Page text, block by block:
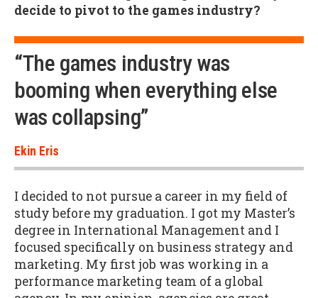
decide to pivot to the games industry?
“The games industry was
booming when everything else
was collapsing”
Ekin Eris
I decided to not pursue a career in my field of
study before my graduation. I got my Master’s
degree in International Management and I
focused specifically on business strategy and
marketing. My first job was working in a
performance marketing team of a global